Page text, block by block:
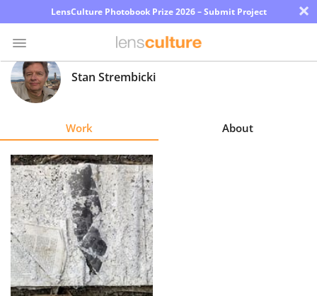
LensCulture Photobook Prize 2026 – Submit Project ×
Photo
Contest
Explore
Learn
About
Us
Stan Strembicki
Work About